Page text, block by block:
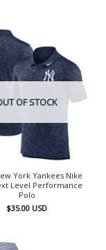
OF STOCK
York Yankees Nike
Level Performance
Polo
$35.00 USD